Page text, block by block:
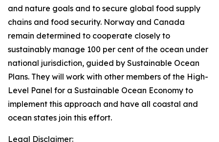
and nature goals and to secure global food supply
chains and food security. Norway and Canada
remain determined to cooperate closely to
sustainably manage 100 per cent of the ocean under
national jurisdiction, guided by Sustainable Ocean
Plans. They will work with other members of the High-
Level Panel for a Sustainable Ocean Economy to
implement this approach and have all coastal and
ocean states join this effort.
Legal Disclaimer: